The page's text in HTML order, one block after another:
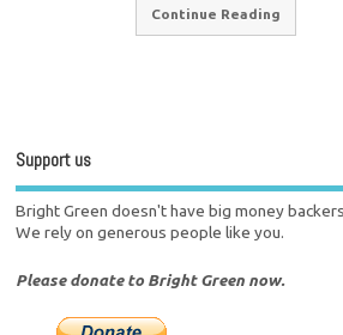
Continue Reading
Support us
Bright Green doesn't have big money
We rely on generous people like you.
Please donate to Bright Green now.